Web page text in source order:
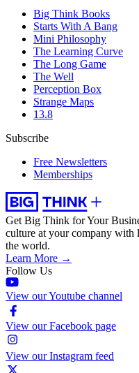
Big Think Books
Starts With A Bang
Mini Philosophy
The Learning Curve
The Long Game
The Well
Perception Box
Strange Maps
13.8
Subscribe
Free Newsletters
Memberships
Get Big Think for Your
culture at your company with
the world.
Learn More →
Follow Us
View our Youtube channel
View our Facebook page
View our Instagram feed